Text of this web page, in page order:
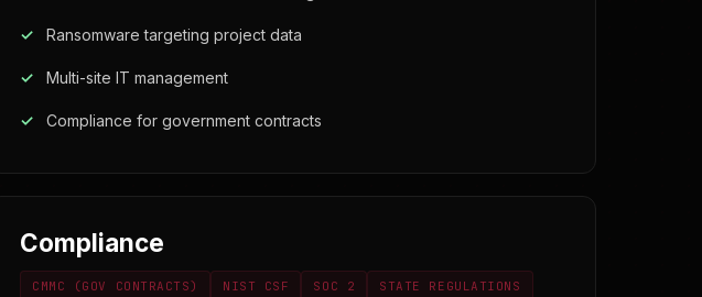
Ransomware targeting project data
Multi-site IT management
Compliance for government contracts
Compliance
CMMC (GOV CONTRACTS) NIST CSF SOC 2 STATE REGULATIONS